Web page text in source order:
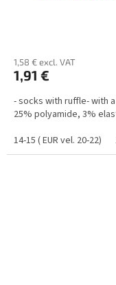
1,58 € excl. VAT
1,91 €
- socks with ruffle- with
25% polyamide, 3%
14-15 ( EUR vel. 20-22)